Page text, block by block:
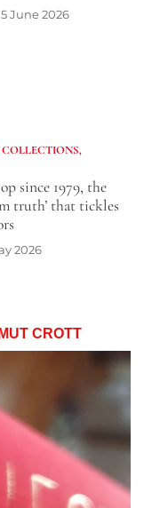
5 June 2026
,
since 1979, the
truth’ that tickles
2026
CROTT